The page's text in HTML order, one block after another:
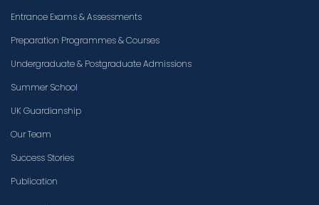
Entrance Exams & Assessments
Preparation Programmes & Courses
Undergraduate & Postgraduate Admissions
Summer School
UK Guardianship
Our Team
Success Stories
Publication